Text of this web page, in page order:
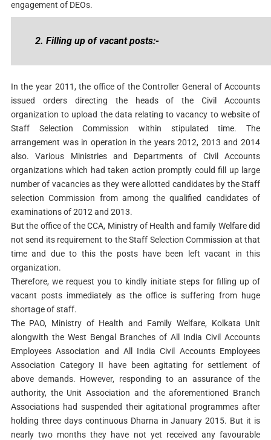
engagement of DEOs.
2. Filling up of vacant posts:-
In the year 2011, the office of the Controller General of Accounts
issued orders directing the heads of the Civil Accounts
organization to upload the data relating to vacancy to website of
Staff Selection Commission within stipulated time. The
arrangement was in operation in the years 2012, 2013 and 2014
also. Various Ministries and Departments of Civil Accounts
organizations which had taken action promptly could fill up large
number of vacancies as they were allotted candidates by the Staff
selection Commission from among the qualified candidates of
examinations of 2012 and 2013.
But the office of the CCA, Ministry of Health and family Welfare did
not send its requirement to the Staff Selection Commission at that
time and due to this the posts have been left vacant in this
organization.
Therefore, we request you to kindly initiate steps for filling up of
vacant posts immediately as the office is suffering from huge
shortage of staff.
The PAO, Ministry of Health and Family Welfare, Kolkata Unit
alongwith the West Bengal Branches of All India Civil Accounts
Employees Association and All India Civil Accounts Employees
Association Category II have been agitating for settlement of
above demands. However, responding to an assurance of the
authority, the Unit Association and the aforementioned Branch
Associations had suspended their agitational programmes after
holding three days continuous Dharna in January 2015. But it is
nearly two months they have not yet received any favourable